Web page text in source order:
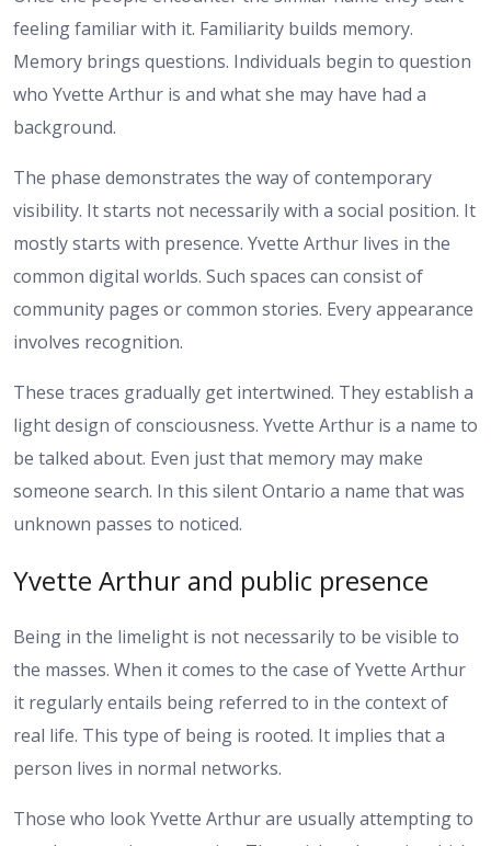
feeling familiar with it. Familiarity builds memory.
Memory brings questions. Individuals begin to question
who Yvette Arthur is and what she may have had a
background.
The phase demonstrates the way of contemporary
visibility. It starts not necessarily with a social position. It
mostly starts with presence. Yvette Arthur lives in the
common digital worlds. Such spaces can consist of
community pages or common stories. Every appearance
involves recognition.
These traces gradually get intertwined. They establish a
light design of consciousness. Yvette Arthur is a name to
be talked about. Even just that memory may make
someone search. In this silent Ontario a name that was
unknown passes to noticed.
Yvette Arthur and public presence
Being in the limelight is not necessarily to be visible to
the masses. When it comes to the case of Yvette Arthur
it regularly entails being referred to in the context of
real life. This type of being is rooted. It implies that a
person lives in normal networks.
Those who look Yvette Arthur are usually attempting to